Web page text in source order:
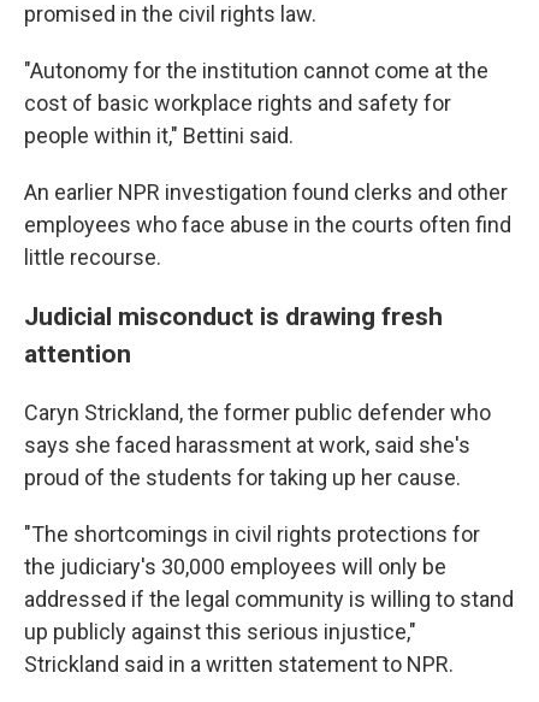
promised in the civil rights law.
"Autonomy for the institution cannot come at the
cost of basic workplace rights and safety for
people within it," Bettini said.
An earlier NPR investigation found clerks and other
employees who face abuse in the courts often find
little recourse.
Judicial misconduct is drawing fresh
attention
Caryn Strickland, the former public defender who
says she faced harassment at work, said she's
proud of the students for taking up her cause.
"The shortcomings in civil rights protections for
the judiciary's 30,000 employees will only be
addressed if the legal community is willing to stand
up publicly against this serious injustice,"
Strickland said in a written statement to NPR.